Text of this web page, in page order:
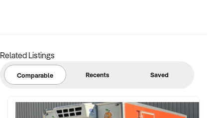
✦ EBIT between $100K and $2M
✦ Verifiable financials including job costing, equipment
registers, and margin
included
Related Listings
Comparable Recents Saved